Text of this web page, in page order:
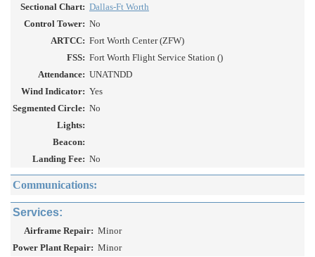
Sectional Chart: Dallas-Ft Worth
Control Tower: No
ARTCC: Fort Worth Center (ZFW)
FSS: Fort Worth Flight Service Station ()
Attendance: UNATNDD
Wind Indicator: Yes
Segmented Circle: No
Lights:
Beacon:
Landing Fee: No
Communications:
Services:
Airframe Repair: Minor
Power Plant Repair: Minor